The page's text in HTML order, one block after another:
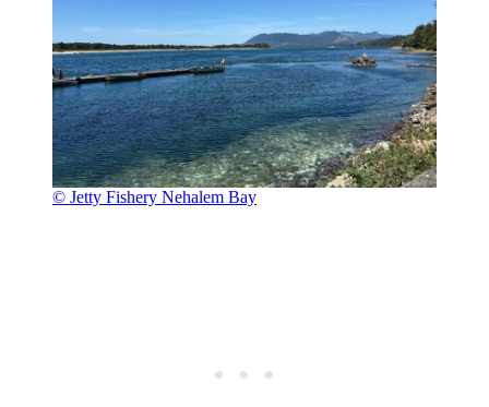
© Jetty Fishery Nehalem Bay